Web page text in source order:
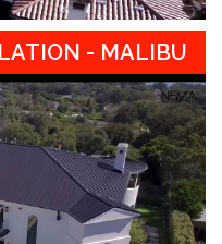
- MALIBU